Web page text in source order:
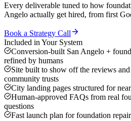
Every deliverable tuned to how
Angelo actually get hired, from first
Book a Strategy Call
Included in Your System
Conversion-built San Angelo +
refined by humans
Site built to show off the reviews
community trusts
City landing pages structured for
Human-approved FAQs from real
questions
Fast launch plan for foundation